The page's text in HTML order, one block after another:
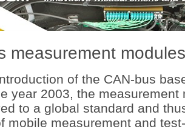
measurement
of the CAN-bus
year 2003, the measurement
to a global standard and
mobile measurement and